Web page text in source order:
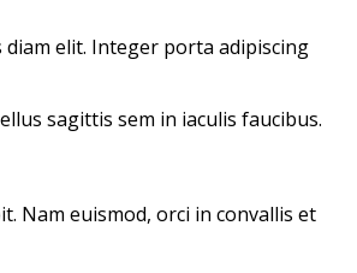
diam elit. Integer porta adipiscing
sagittis sem in iaculis faucibus.
Nam euismod, orci in convallis et